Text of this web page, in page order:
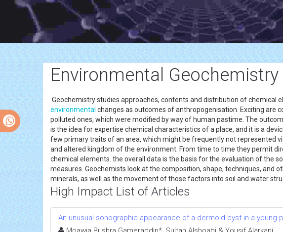
Environmental
Geochemistry studies approaches, contents and distribution of chemical
environmental changes as outcomes of anthropogenisation. Exciting are
polluted ones, which were modified by way of human pastime. The
is the idea for expertise chemical characteristics of a place, and it is a
few primary traits of an area, which might be frequently not represented
and altered kingdom of the environment. From time to time they permit
chemical elements. the overall data is the basis for the evaluation of the
measures. Geochemists look at the composition, shape, techniques, and
minerals, as well as the movement of those factors into soil and water
High Impact List of Articles
An unusual sonographic appearance of a dermoid cyst in a young